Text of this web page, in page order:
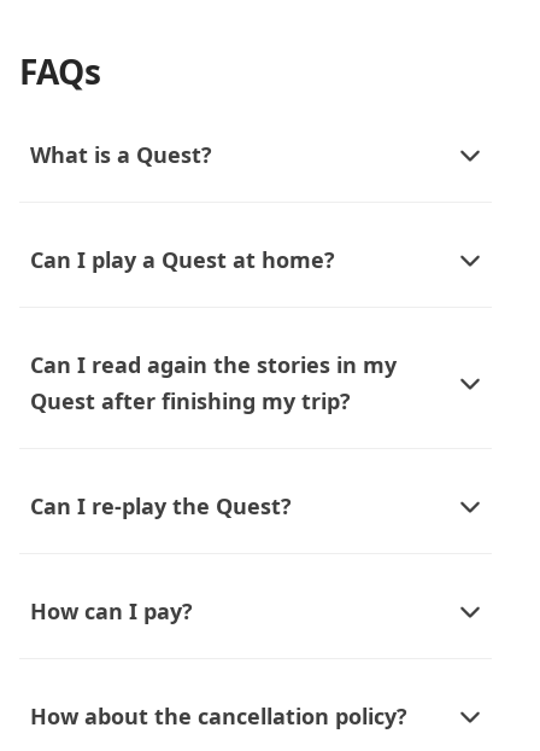
FAQs
What is a Quest?
Can I play a Quest at home?
Can I read again the stories in my
Quest after finishing my trip?
Can I re-play the Quest?
How can I pay?
How about the cancellation policy?